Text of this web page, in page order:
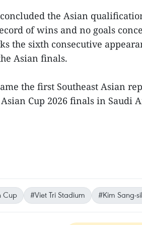
the Asian
of wins and no goals
the sixth consecutive
Asian finals.
the first Southeast Asian
Cup 2026 finals in Saudi
Cup #Viet Tri Stadium #Kim Sang-